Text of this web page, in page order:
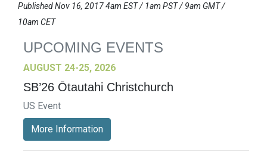
Published Nov 16, 2017 4am EST / 1am PST / 9am GMT /
10am CET
UPCOMING EVENTS
AUGUST 24-25, 2026
SB’26 Ōtautahi Christchurch
US Event
More Information